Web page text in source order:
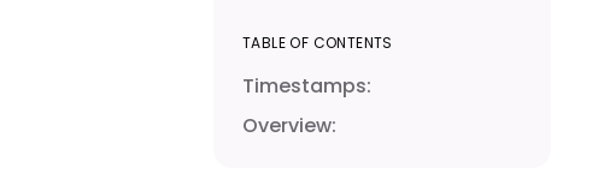
TABLE OF CONTENTS
Timestamps:
Overview: